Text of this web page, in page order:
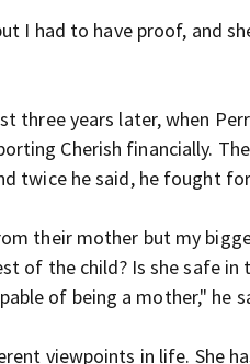
I had to have proof, and
three years later, when
Cherish financially.
twice he said, he fought
their mother but my
of the child? Is she safe in
of being a mother," he
viewpoints in life. She